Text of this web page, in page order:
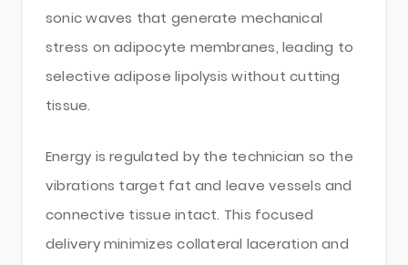
sonic waves that generate mechanical
stress on adipocyte membranes, leading to
selective adipose lipolysis without cutting
tissue.
Energy is regulated by the technician so the
vibrations target fat and leave vessels and
connective tissue intact. This focused
delivery minimizes collateral laceration and